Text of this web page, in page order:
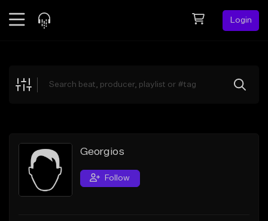
Login
Explore
Search by Sound
Sell Beats
Creator Hub
Georgios
Follow